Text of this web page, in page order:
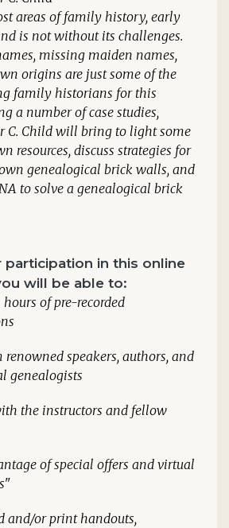
areas of family history, early
is not without its challenges.
missing maiden names,
origins are just some of the
family historians for this
a number of case studies,
C. Child will bring to light some
resources, discuss strategies for
genealogical brick walls, and
to solve a genealogical brick
participation in this online
will be able to:
hours of pre-recorded
renowned speakers, authors, and
genealogists
the instructors and fellow
of special offers and virtual
and/or print handouts,